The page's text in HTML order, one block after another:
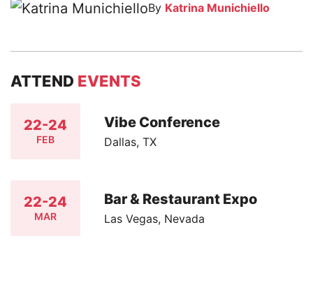
By Katrina Munichiello
ATTEND EVENTS
22-24
FEB
Vibe Conference
Dallas, TX
22-24
MAR
Bar & Restaurant Expo
Las Vegas, Nevada